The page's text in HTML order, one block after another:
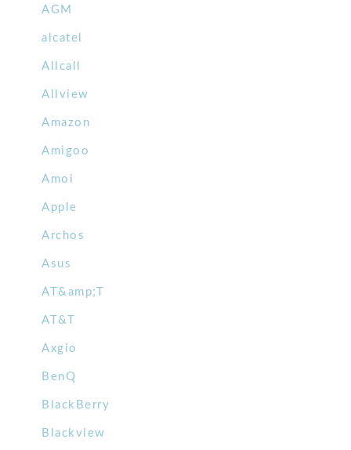
AGM
alcatel
Allcall
Allview
Amazon
Amigoo
Amoi
Apple
Archos
Asus
AT&amp;T
AT&T
Axgio
BenQ
BlackBerry
Blackview